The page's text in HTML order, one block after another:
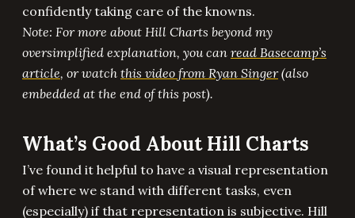
confidently taking care of the knowns.
Note: For more about Hill Charts beyond my
oversimplified explanation, you can read Basecamp’s
article, or watch this video from Ryan Singer(also
embedded at the end of this post).
What’s Good About Hill Charts
I’ve found it helpful to have a visual representation
of where we stand with different tasks, even
(especially) if that representation is subjective. Hill